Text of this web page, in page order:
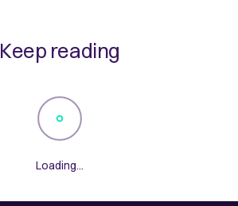
Keep reading
Loading...